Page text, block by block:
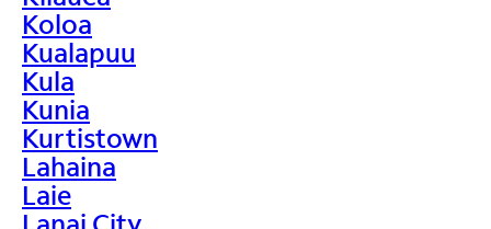
Koloa
Kualapuu
Kula
Kunia
Kurtistown
Lahaina
Laie